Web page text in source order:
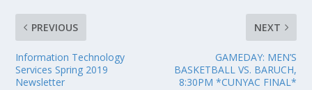
PREVIOUS
Information Technology
Services Spring 2019
Newsletter
NEXT
GAMEDAY: MEN’S
BASKETBALL VS. BARUCH,
8:30PM *CUNYAC FINAL*